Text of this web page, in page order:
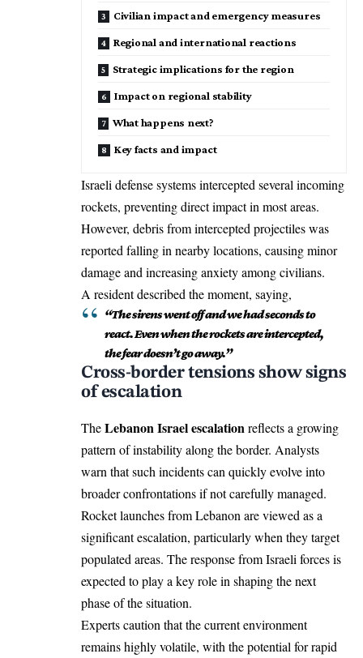
Civilian impact and emergency measures
Regional and international reactions
Strategic implications for the region
Impact on regional stability
What happens next?
Key facts and impact
Israeli defense systems intercepted several incoming
rockets, preventing direct impact in most areas.
However, debris from intercepted projectiles was
reported falling in nearby locations, causing minor
damage and increasing anxiety among civilians.
A resident described the moment, saying,
“The sirens went off and we had seconds to
react. Even when the rockets are intercepted,
the fear doesn’t go away.”
Cross-border tensions show signs
of escalation
TheLebanon Israel escalation reflects a growing
pattern of instability along the border. Analysts
warn that such incidents can quickly evolve into
broader confrontations if not carefully managed.
Rocket launches from Lebanon are viewed as a
significant escalation, particularly when they target
populated areas. The response from Israeli forces is
expected to play a key role in shaping the next
phase of the situation.
Experts caution that the current environment
remains highly volatile, with the potential for rapid